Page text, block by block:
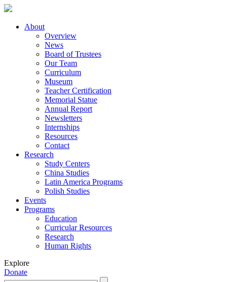
About
Overview
News
Board of Trustees
Our Team
Curriculum
Museum
Teacher Certification
Memorial Statue
Annual Report
Newsletters
Internships
Resources
Contact
Research
Study Centers
China Studies
Latin America Programs
Polish Studies
Events
Programs
Education
Curricular Resources
Research
Human Rights
Explore
Donate